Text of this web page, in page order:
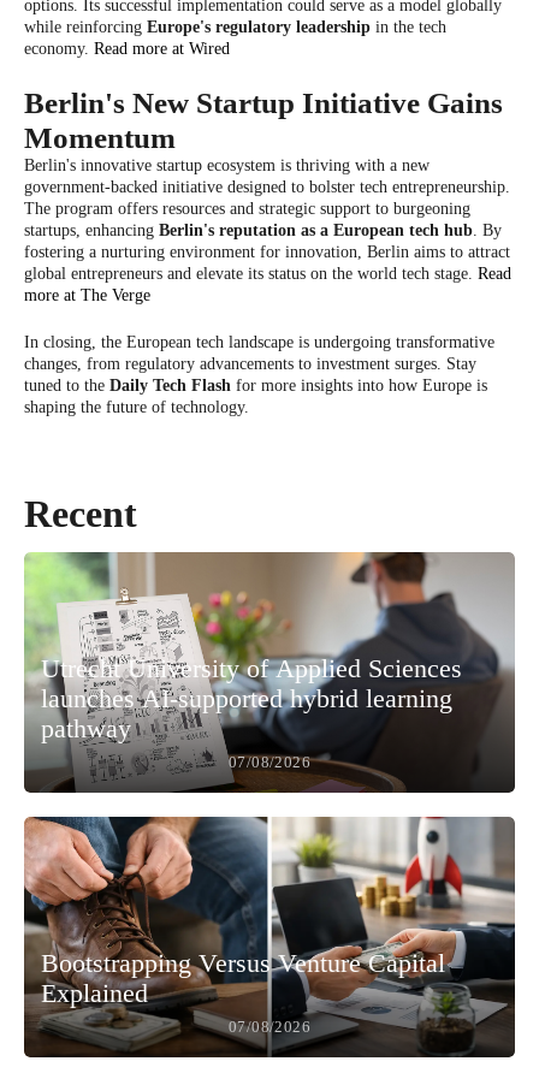
options. Its successful implementation could serve as a model globally
while reinforcing Europe's regulatory leadership in the tech
economy. Read more at Wired
Berlin's New Startup Initiative Gains
Momentum
Berlin's innovative startup ecosystem is thriving with a new
government-backed initiative designed to bolster tech entrepreneurship.
The program offers resources and strategic support to burgeoning
startups, enhancing Berlin's reputation as a European tech hub. By
fostering a nurturing environment for innovation, Berlin aims to attract
global entrepreneurs and elevate its status on the world tech stage. Read
more at The Verge
In closing, the European tech landscape is undergoing transformative
changes, from regulatory advancements to investment surges. Stay
tuned to the Daily Tech Flash for more insights into how Europe is
shaping the future of technology.
Recent
Utrecht University of Applied Sciences
launches AI-supported hybrid learning
pathway
07/08/2026
Bootstrapping Versus Venture Capital
Explained
07/08/2026